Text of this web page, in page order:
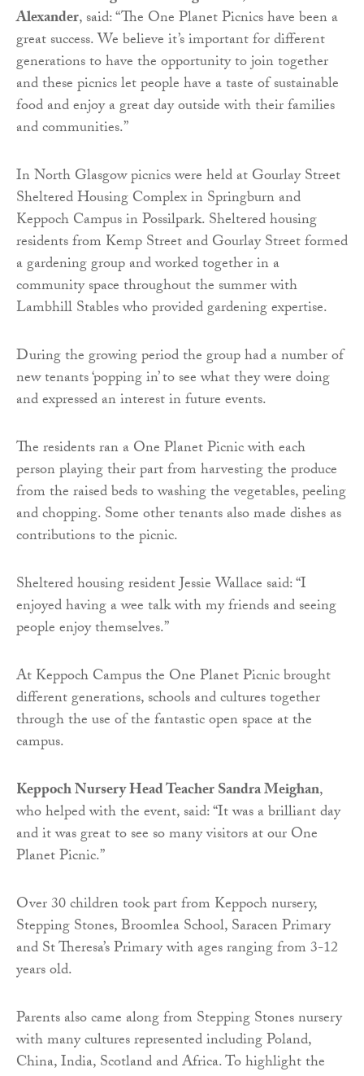
Alexander, said: “The One Planet Picnics have been a
great success. We believe it’s important for different
generations to have the opportunity to join together
and these picnics let people have a taste of sustainable
food and enjoy a great day outside with their families
and communities.”
In North Glasgow picnics were held at Gourlay Street
Sheltered Housing Complex in Springburn and
Keppoch Campus in Possilpark. Sheltered housing
residents from Kemp Street and Gourlay Street formed
a gardening group and worked together in a
community space throughout the summer with
Lambhill Stables who provided gardening expertise.
During the growing period the group had a number of
new tenants ‘popping in’ to see what they were doing
and expressed an interest in future events.
The residents ran a One Planet Picnic with each
person playing their part from harvesting the produce
from the raised beds to washing the vegetables, peeling
and chopping. Some other tenants also made dishes as
contributions to the picnic.
Sheltered housing resident Jessie Wallace said: “I
enjoyed having a wee talk with my friends and seeing
people enjoy themselves.”
At Keppoch Campus the One Planet Picnic brought
different generations, schools and cultures together
through the use of the fantastic open space at the
campus.
Keppoch Nursery Head Teacher Sandra Meighan,
who helped with the event, said: “It was a brilliant day
and it was great to see so many visitors at our One
Planet Picnic.”
Over 30 children took part from Keppoch nursery,
Stepping Stones, Broomlea School, Saracen Primary
and St Theresa’s Primary with ages ranging from 3-12
years old.
Parents also came along from Stepping Stones nursery
with many cultures represented including Poland,
China, India, Scotland and Africa. To highlight the